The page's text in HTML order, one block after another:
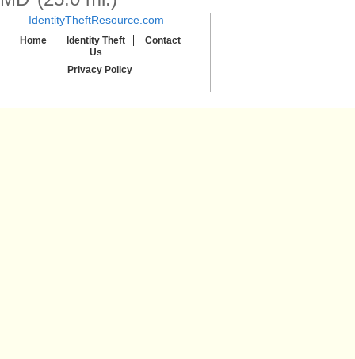
IdentityTheftResource.com
Home Identity Theft
Contact
Us
Privacy Policy